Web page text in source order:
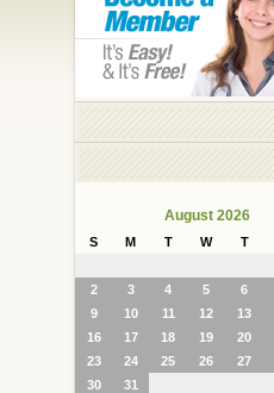
August 2026
S M T W T
2
3 4 5 6
9
10 11 12 13
16
17 18 19 20
23
24 25 26 27
30
31